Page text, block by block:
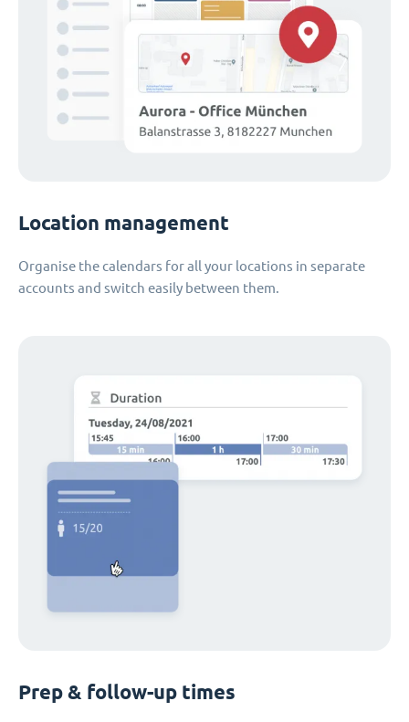
Location management
Organise the calendars for all your locations in separate
accounts and switch easily between them.
Prep & follow-up times